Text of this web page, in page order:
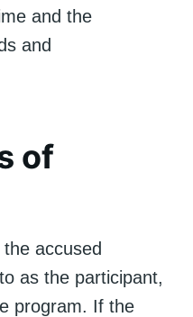
and the
and
of
accused
as the participant,
program. If the